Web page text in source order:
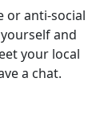
or anti-social
and
your local
a chat.